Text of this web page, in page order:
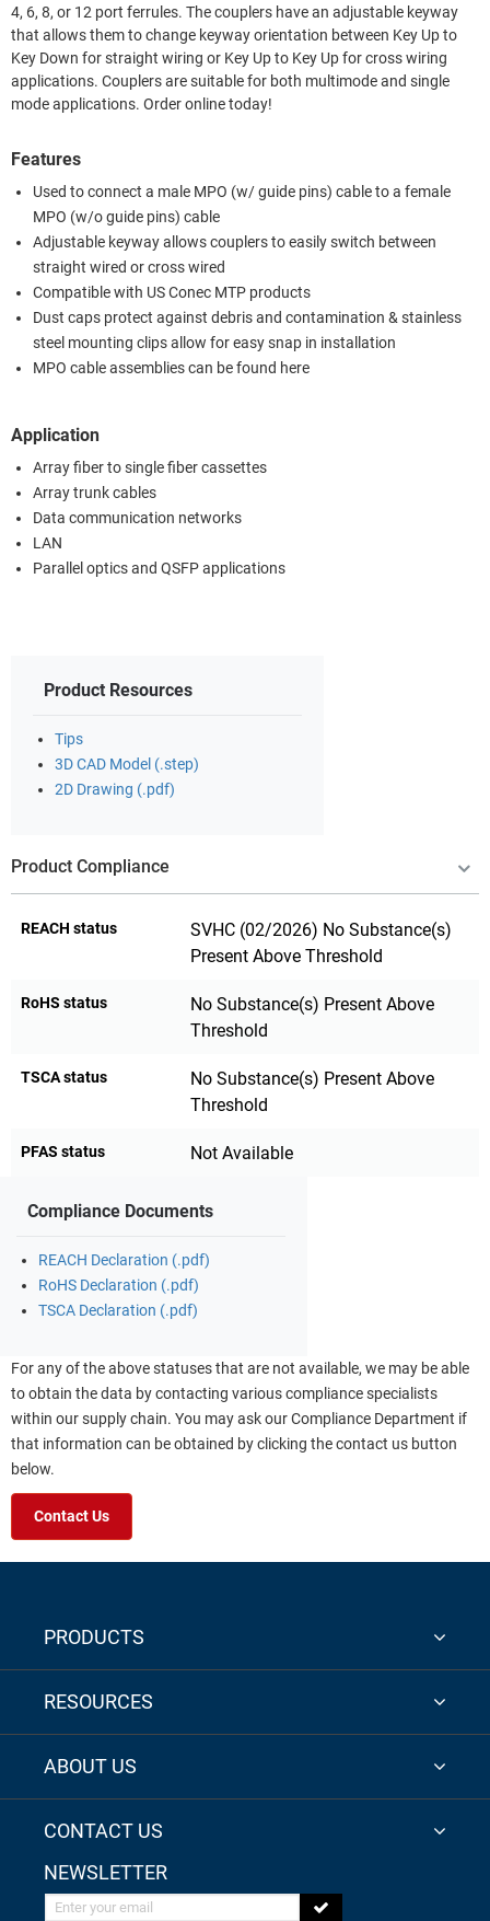
4, 6, 8, or 12 port ferrules. The couplers have an adjustable keyway
that allows them to change keyway orientation between Key Up to
Key Down for straight wiring or Key Up to Key Up for cross wiring
applications. Couplers are suitable for both multimode and single
mode applications. Order online today!
Features
Used to connect a male MPO (w/ guide pins) cable to a female
MPO (w/o guide pins) cable
Adjustable keyway allows couplers to easily switch between
straight wired or cross wired
Compatible with US Conec MTP products
Dust caps protect against debris and contamination & stainless
steel mounting clips allow for easy snap in installation
MPO cable assemblies can be found here
Application
Array fiber to single fiber cassettes
Array trunk cables
Data communication networks
LAN
Parallel optics and QSFP applications
Product Resources
Tips
3D CAD Model (.step)
2D Drawing (.pdf)
Product Compliance
REACH status
SVHC (02/2026) No Substance(s)
Present Above Threshold
RoHS status
No Substance(s) Present Above
Threshold
TSCA status
No Substance(s) Present Above
Threshold
PFAS status Not Available
Compliance Documents
REACH Declaration (.pdf)
RoHS Declaration (.pdf)
TSCA Declaration (.pdf)
For any of the above statuses that are not available, we may be able
to obtain the data by contacting various compliance specialists
within our supply chain. You may ask our Compliance Department if
that information can be obtained by clicking the contact us button
below.
Contact Us
PRODUCTS
RESOURCES
ABOUT US
CONTACT US
NEWSLETTER
Enter your email